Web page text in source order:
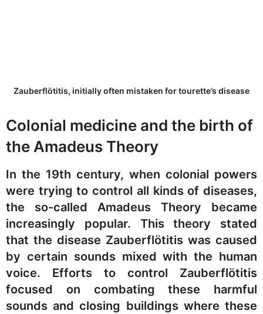
Zauberflötitis, initially often mistaken for tourette’s disease
Colonial medicine and the birth of
the Amadeus Theory
In the 19th century, when colonial powers
were trying to control all kinds of diseases,
the so-called Amadeus Theory became
increasingly popular. This theory stated
that the disease Zauberflötitis was caused
by certain sounds mixed with the human
voice. Efforts to control Zauberflötitis
focused on combating these harmful
sounds and closing buildings where these